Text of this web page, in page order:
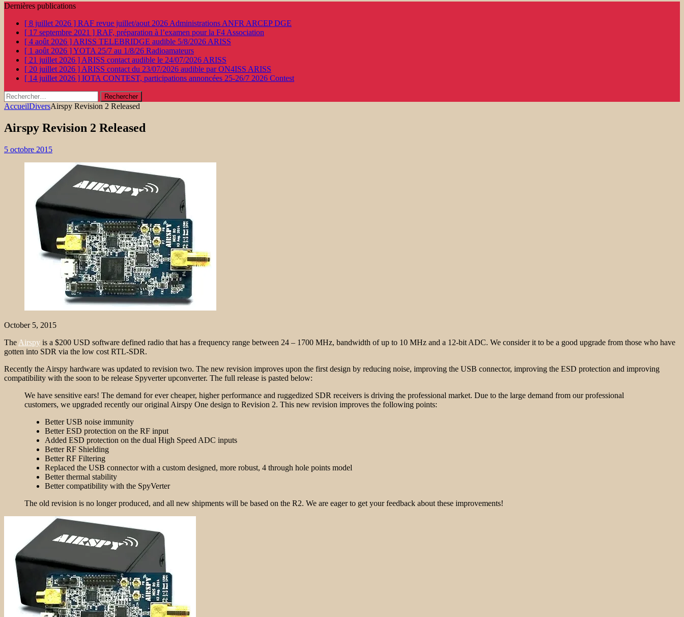
Dernières publications
[ 8 juillet 2026 ] RAF revue juillet/aout 2026 Administrations ANFR ARCEP DGE
[ 17 septembre 2021 ] RAF, préparation à l’examen pour la F4 Association
[ 4 août 2026 ] ARISS TELEBRIDGE audible 5/8/2026 ARISS
[ 1 août 2026 ]YOTA 25/7 au 1/8/26 Radioamateurs
[ 21 juillet 2026 ] ARISS contact audible le 24/07/2026 ARISS
[ 20 juillet 2026 ] ARISS contact du 23/07/2026 audible par ON4ISS ARISS
[ 14 juillet 2026 ] IOTA CONTEST, participations annoncées 25-26/7 2026 Contest
Rechercher :
AccueilDiversAirspy Revision 2 Released
Airspy Revision 2 Released
5 octobre 2015
October 5, 2015
The Airspy is a $200 USD software defined radio that has a frequency range between 24 – 1700 MHz, bandwidth of up to 10 MHz and a 12-bit ADC. We consider it to be a good upgrade from those who have
gotten into SDR via the low cost RTL-SDR.
Recently the Airspy hardware was updated to revision two. The new revision improves upon the first design by reducing noise, improving the USB connector, improving the ESD protection and improving
compatibility with the soon to be release Spyverter upconverter. The full release is pasted below:
We have sensitive ears! The demand for ever cheaper, higher performance and ruggedized SDR receivers is driving the professional market. Due to the large demand from our professional
customers, we upgraded recently our original Airspy One design to Revision 2. This new revision improves the following points:
Better USB noise immunity
Better ESD protection on the RF input
Added ESD protection on the dual High Speed ADC inputs
Better RF Shielding
Better RF Filtering
Replaced the USB connector with a custom designed, more robust, 4 through hole points model
Better thermal stability
Better compatibility with the SpyVerter
The old revision is no longer produced, and all new shipments will be based on the R2. We are eager to get your feedback about these improvements!